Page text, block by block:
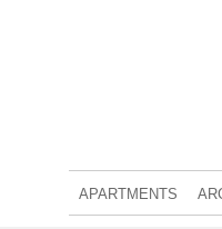
APARTMENTS